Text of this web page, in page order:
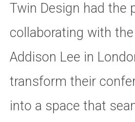
Twin Design had the
collaborating with
Addison Lee in
transform their
into a space that